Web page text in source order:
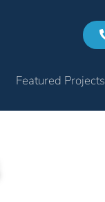
Featured Projects